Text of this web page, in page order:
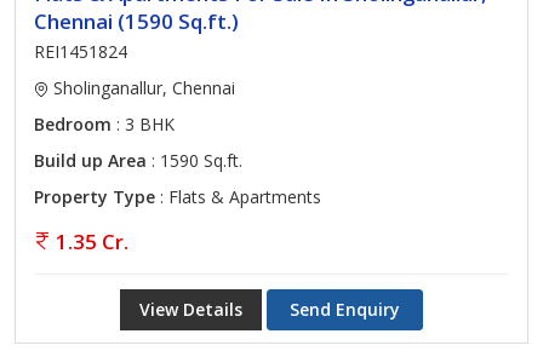
Chennai (1590 Sq.ft.)
REI1451824
Sholinganallur, Chennai
Bedroom : 3 BHK
Build up Area : 1590 Sq.ft.
Property Type : Flats & Apartments
1.35 Cr.
View Details Send Enquiry